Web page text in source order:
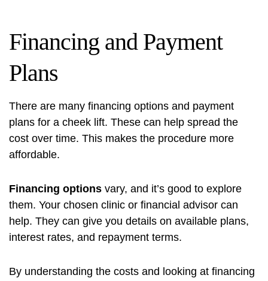
Financing and Payment
Plans
There are many financing options and payment
plans for a cheek lift. These can help spread the
cost over time. This makes the procedure more
affordable.
Financing options vary, and it’s good to explore
them. Your chosen clinic or financial advisor can
help. They can give you details on available plans,
interest rates, and repayment terms.
By understanding the costs and looking at financing